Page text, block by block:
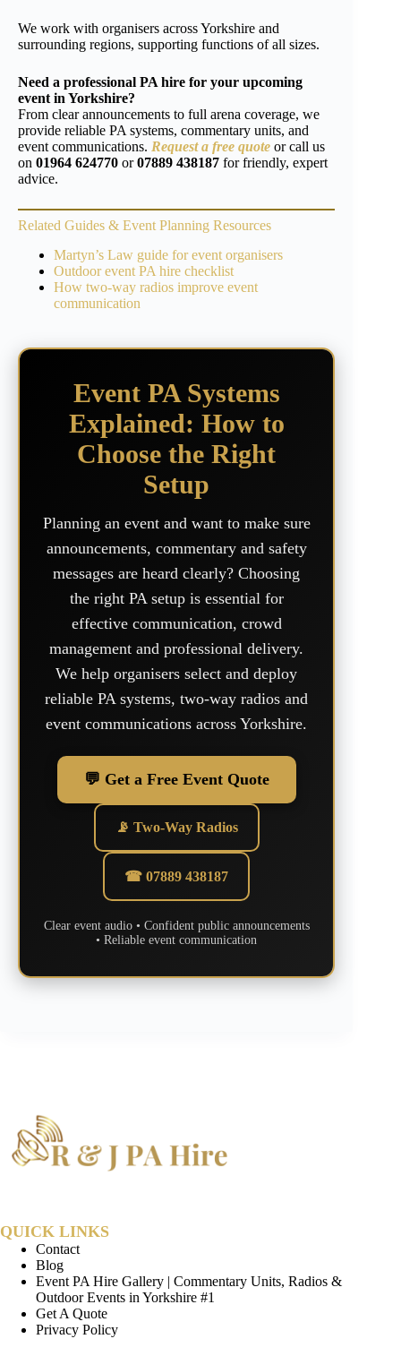
We work with organisers across Yorkshire and
surrounding regions, supporting functions of all sizes.
Need a professional PA hire for your upcoming
event in Yorkshire?
From clear announcements to full arena coverage, we
provide reliable PA systems, commentary units, and
event communications. Request a free quote or call us
on 01964 624770 or07889 438187 for friendly, expert
advice.
Related Guides & Event Planning Resources
Martyn’s Law guide for event organisers
Outdoor event PA hire checklist
How two-way radios improve event
communication
Event PA Systems
Explained: How to
Choose the Right
Setup
Planning an event and want to make sure
announcements, commentary and safety
messages are heard clearly? Choosing
the right PA setup is essential for
effective communication, crowd
management and professional delivery.
We help organisers select and deploy
reliable PA systems, two-way radios and
event communications across Yorkshire.
💬 Get a Free Event Quote
📡 Two-Way Radios
☎ 07889 438187
Clear event audio • Confident public announcements
• Reliable event communication
QUICK LINKS
Contact
Blog
Event PA Hire Gallery | Commentary Units, Radios &
Outdoor Events in Yorkshire #1
Get A Quote
Privacy Policy